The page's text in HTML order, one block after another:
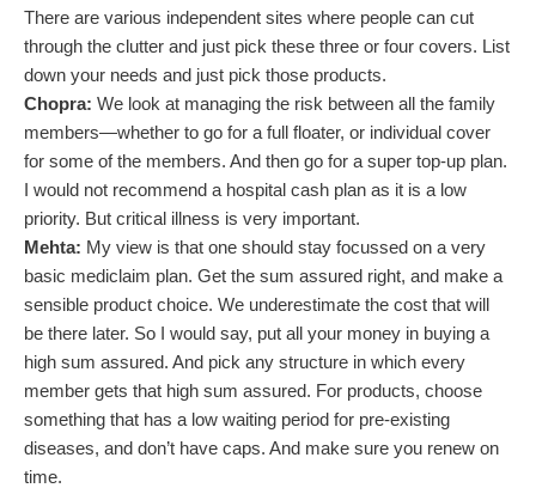
There are various independent sites where people can cut
through the clutter and just pick these three or four covers. List
down your needs and just pick those products.
Chopra: We look at managing the risk between all the family
members—whether to go for a full floater, or individual cover
for some of the members. And then go for a super top-up plan.
I would not recommend a hospital cash plan as it is a low
priority. But critical illness is very important.
Mehta: My view is that one should stay focussed on a very
basic mediclaim plan. Get the sum assured right, and make a
sensible product choice. We underestimate the cost that will
be there later. So I would say, put all your money in buying a
high sum assured. And pick any structure in which every
member gets that high sum assured. For products, choose
something that has a low waiting period for pre-existing
diseases, and don’t have caps. And make sure you renew on
time.